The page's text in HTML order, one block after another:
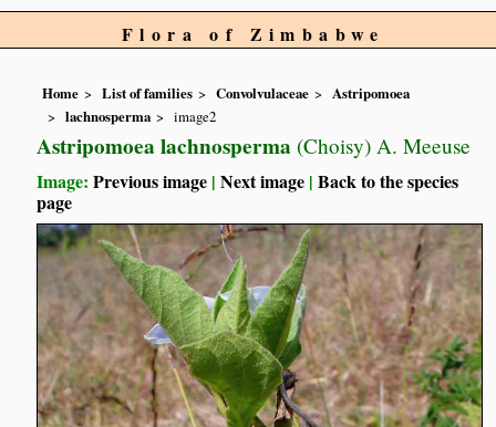
Flora of Zimbabwe
Home List of families Convolvulaceae
Astripomoea
lachnosperma
image2
Astripomoea lachnosperma (Choisy) A. Meeuse
Image:Previous image |Next image |Back to the species
page